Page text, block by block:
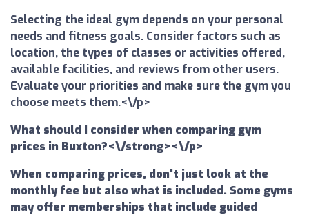
Selecting the ideal gym depends on your personal
needs and fitness goals. Consider factors such as
location, the types of classes or activities offered,
available facilities, and reviews from other users.
Evaluate your priorities and make sure the gym you
choose meets them.<\/p>
What should I consider when comparing gym
prices in Buxton?<\/strong><\/p>
When comparing prices, don't just look at the
monthly fee but also what is included. Some gyms
may offer memberships that include guided